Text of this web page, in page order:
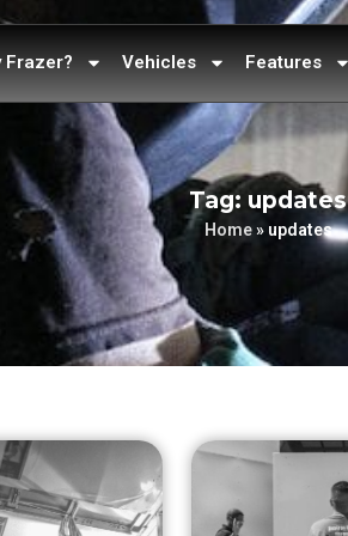
Frazer? Vehicles Features
Tag: updates
Home» updates